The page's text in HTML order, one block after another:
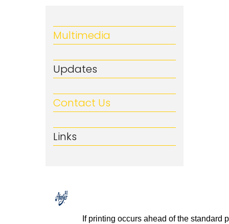
Multimedia
Updates
Contact Us
Links
You are here:
AM.CO.ZA
Buythis
CNC
If printing occurs ahead of the standard